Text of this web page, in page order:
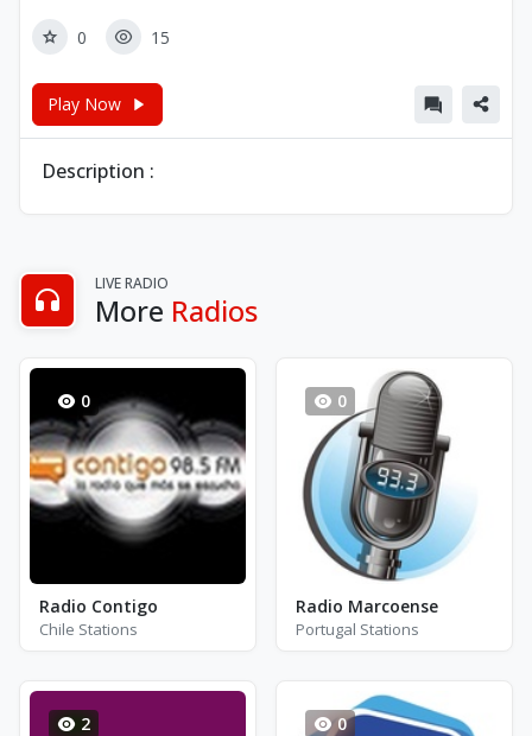
0 15
Play Now
Description :
LIVE RADIO
More Radios
0
Radio Contigo
Chile Stations
0
Radio Marcoense
Portugal Stations
2 0